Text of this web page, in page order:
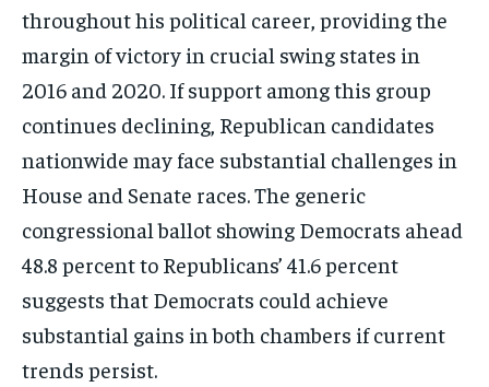
throughout his political career, providing the
margin of victory in crucial swing states in
2016 and 2020. If support among this group
continues declining, Republican candidates
nationwide may face substantial challenges in
House and Senate races. The generic
congressional ballot showing Democrats ahead
48.8 percent to Republicans’ 41.6 percent
suggests that Democrats could achieve
substantial gains in both chambers if current
trends persist.